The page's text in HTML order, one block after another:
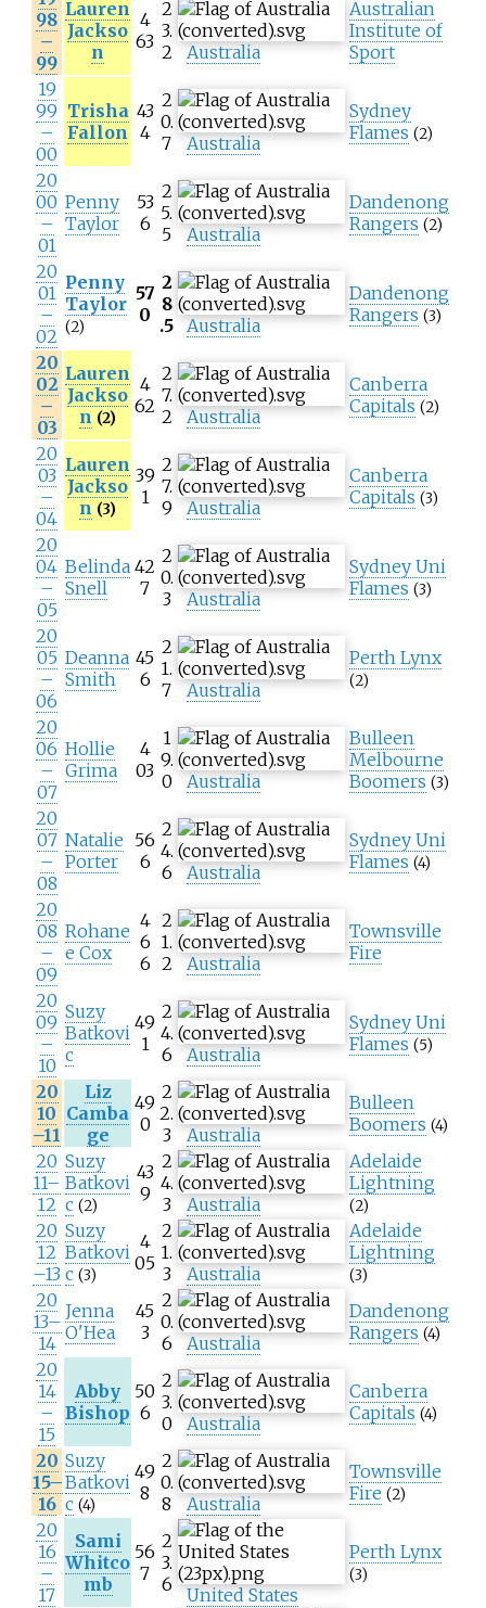
98
–
99
Lauren
Jackso
n
4
63
2
3.
2
Australia
Australian
Institute of
Sport
19
99
–
00
Trisha
Fallon
43
4
2
0.
7
Australia
Sydney
Flames (2)
20
00
–
01
Penny
Taylor
53
6
2
5.
5
Australia
Dandenong
Rangers (2)
20
01
–
02
Penny
Taylor
(2)
57
0
2
8
.5 Australia
Dandenong
Rangers (3)
20
02
–
03
Lauren
Jackso
n (2)
4
62
2
7.
2
Australia
Canberra
Capitals (2)
20
03
–
04
Lauren
Jackso
n (3)
39
1
2
7.
9
Australia
Canberra
Capitals (3)
20
04
–
05
Belinda
Snell
42
7
2
0.
3
Australia
Sydney Uni
Flames (3)
20
05
–
06
Deanna
Smith
45
6
2
1.
7
Australia
Perth Lynx
(2)
20
06
–
07
Hollie
Grima
4
03
1
9.
0
Australia
Bulleen
Melbourne
Boomers (3)
20
07
–
08
Natalie
Porter
56
6
2
4.
6
Australia
Sydney Uni
Flames (4)
20
08
–
09
Rohane
e Cox
4
6
6
2
1.
2
Australia
Townsville
Fire
20
09
–
10
Suzy
Batkovi
c
49
1
2
4.
6
Australia
Sydney Uni
Flames (5)
20
10
–11
Liz
Camba
ge
49
0
2
2.
3
Australia
Bulleen
Boomers (4)
20
11–
12
Suzy
Batkovi
c (2)
43
9
2
4.
3
Australia
Adelaide
Lightning
(2)
20
12
–13
Suzy
Batkovi
c (3)
4
05
2
1.
3
Australia
Adelaide
Lightning
(3)
20
13–
14
Jenna
O'Hea
45
3
2
0.
6
Australia
Dandenong
Rangers (4)
20
14
–
15
Abby
Bishop
50
6
2
3.
0
Australia
Canberra
Capitals (4)
20
15–
16
Suzy
Batkovi
c (4)
49
8
2
0.
8
Australia
Townsville
Fire (2)
20
16
–
17
Sami
Whitco
mb
56
7
2
3.
6
United States
Perth Lynx
(3)